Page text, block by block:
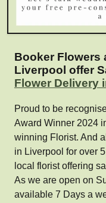
Booker Flowers
Liverpool offer
Flower Delivery
Proud to be
Award Winner 2024
winning Florist. And
in Liverpool for over
local florist offering
As we are open on
available 7 Days a